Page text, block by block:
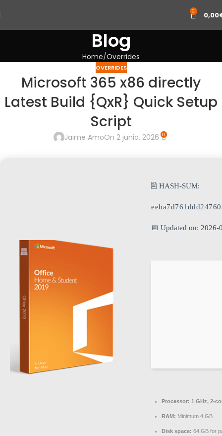
0 0,00
Blog
Home Overrides
OVERRIDES
Microsoft 365 x86 directly
Latest Build {QxR} Quick Setup
Script
Jaime AmoOn 2 junio, 2026 0
🖹 HASH-SUM:
📅 Updated on: 2026-
Processor: 1 GHz, 2-
RAM: Minimum 4 GB
Disk space: 64 GB for